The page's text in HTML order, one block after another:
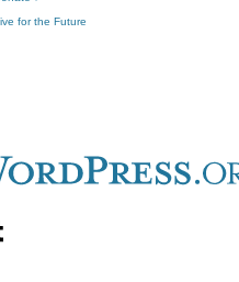
for the Future